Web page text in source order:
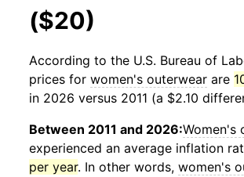
($20)
According to the U.S. Bureau of
prices for women's outerwear are
in 2026 versus 2011 (a $2.10
Between 2011 and 2026:Women's
experienced an average inflation
per year. In other words, women's